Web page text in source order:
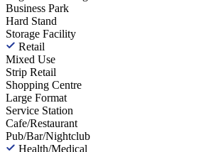
Business Park
Hard Stand
Storage Facility
Retail
Mixed Use
Strip Retail
Shopping Centre
Large Format
Service Station
Cafe/Restaurant
Pub/Bar/Nightclub
Health/Medical